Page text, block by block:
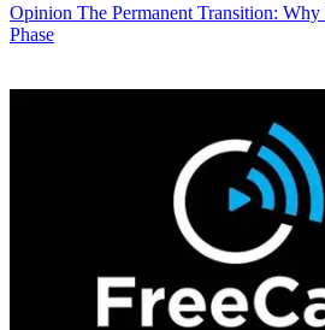
Opinion The Permanent Transition:
Phase